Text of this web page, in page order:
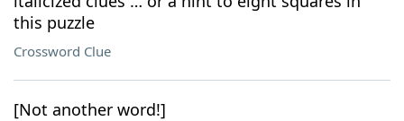
this puzzle
Crossword Clue
[Not another word!]